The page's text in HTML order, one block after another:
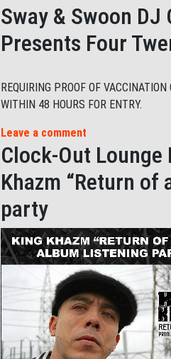
Sway & Swoon
Presents Four
REQUIRING PROOF OF
WITHIN 48 HOURS FOR ENTRY.
Leave a comment
Clock-Out Lounge
Khazm “Return of
party